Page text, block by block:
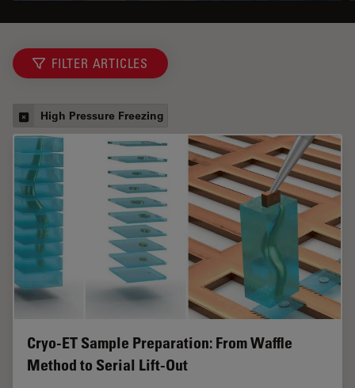
FILTER ARTICLES
High Pressure Freezing
Cryo-ET Sample Preparation: From Waffle
Method to Serial Lift-Out